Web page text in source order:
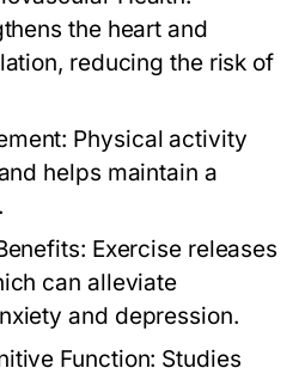
the heart and
reducing the risk of
Physical activity
helps maintain a
Exercise releases
can alleviate
and depression.
Function: Studies